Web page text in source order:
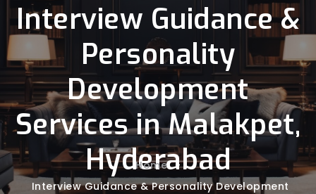
Interview Guidance &
Personality
Development
Services in Malakpet,
Hyderabad
Home -
Interview Guidance & Personality Development